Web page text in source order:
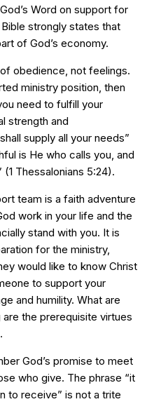
Word on support for
strongly states that
of God’s economy.
obedience, not feelings.
ministry position, then
need to fulfill your
strength and
supply all your needs”
is He who calls you, and
Thessalonians 5:24).
team is a faith adventure
work in your life and the
stand with you. It is
for the ministry,
would like to know Christ
to support your
and humility. What are
the prerequisite virtues
God’s promise to meet
who give. The phrase “it
to receive” is not a trite